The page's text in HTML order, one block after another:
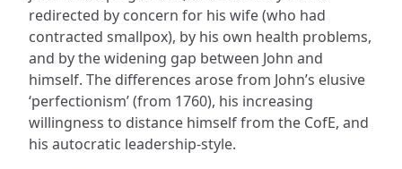
redirected by concern for his wife (who had
contracted smallpox), by his own health problems,
and by the widening gap between John and
himself. The differences arose from John’s elusive
‘perfectionism’ (from 1760), his increasing
willingness to distance himself from the CofE, and
his autocratic leadership-style.